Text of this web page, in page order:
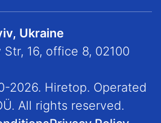
Ukraine
16, office 8, 02100
2026. Hiretop. Operated
All rights reserved.